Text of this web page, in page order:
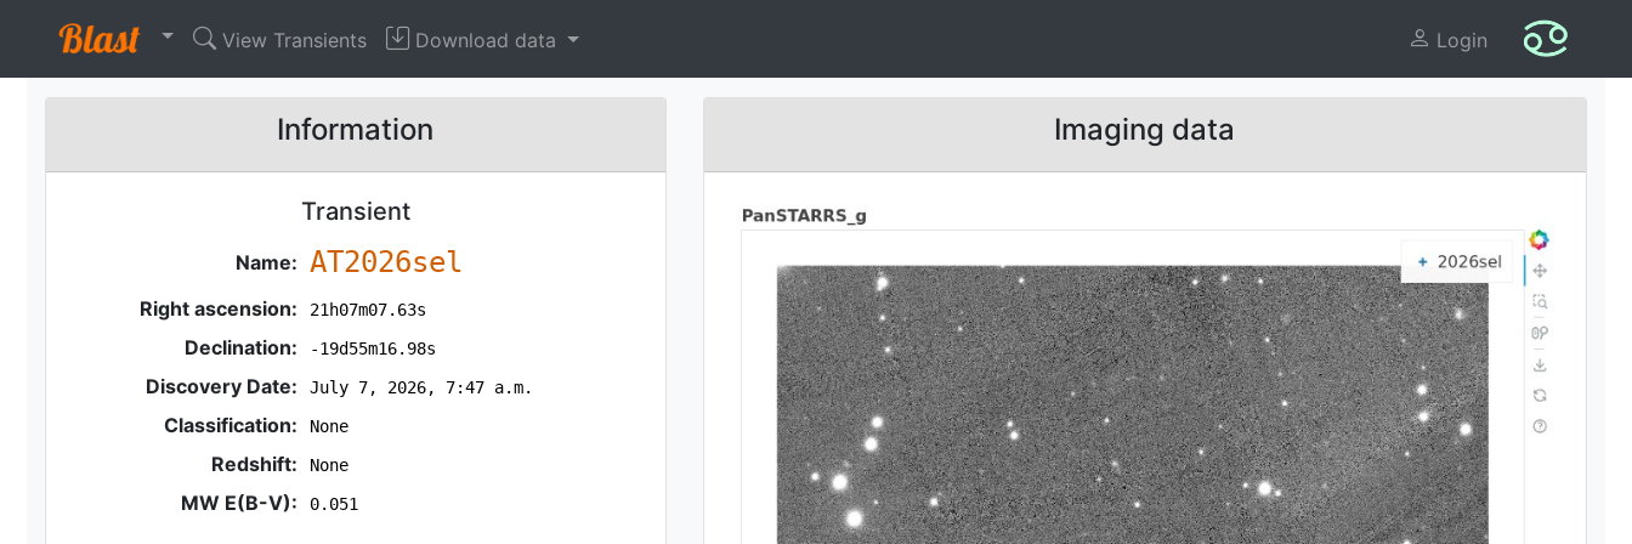
View Transients Download data Login
Information
Transient
Name: AT2026sel
Right ascension: 21h07m07.63s
Declination: -19d55m16.98s
Discovery Date: July 7, 2026, 7:47 a.m.
Classification: None
Redshift: None
MW E(B-V): 0.051
Imaging data